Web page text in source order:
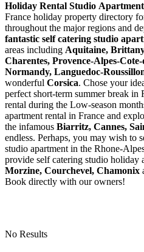
Holiday Rental Studio
France holiday property directory
throughout the major regions and
fantastic self catering studio
areas including Aquitaine,
Charentes, Provence-Alpes-
Normandy, Languedoc-
wonderful Corsica. Chose your
perfect short-term summer break in
rental during the Low-season
apartment rental in France and
the infamous Biarritz, Cannes,
endless. Perhaps, you may wish to
studio apartment in the Rhone-
provide self catering studio holiday
Morzine, Courchevel, Chamonix
Book directly with our owners!
No Results